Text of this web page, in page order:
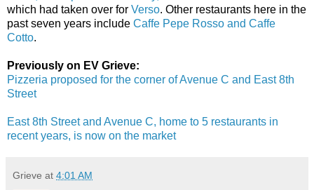
which had taken over for Verso. Other restaurants here in the
past seven years include Caffe Pepe Rosso and Caffe
Cotto.
Previously on EV Grieve:
Pizzeria proposed for the corner of Avenue C and East 8th
Street
East 8th Street and Avenue C, home to 5 restaurants in
recent years, is now on the market
Grieve at 4:01 AM